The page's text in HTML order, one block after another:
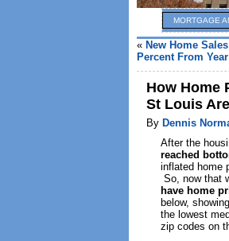
MORTGAGE
« New Home
Percent From
How Home
St Louis
By Dennis
After the
reached
inflated home
So, now that
have home
below,
the lowest
zip codes on